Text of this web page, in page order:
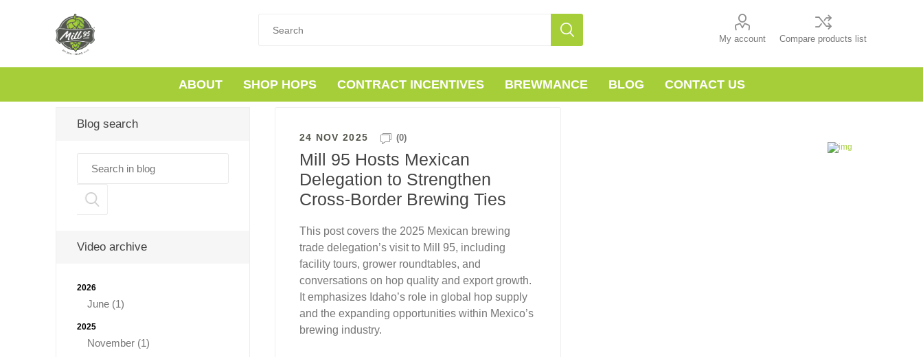
My account Compare products list
ABOUT SHOP HOPS CONTRACT INCENTIVES BREWMANCE BLOG CONTACT US
24 NOV 2025 (0)
Mill 95 Hosts Mexican
Delegation to Strengthen
Cross-Border Brewing Ties
This post covers the 2025 Mexican brewing
trade delegation’s visit to Mill 95, including
facility tours, grower roundtables, and
conversations on hop quality and export growth.
It emphasizes Idaho’s role in global hop supply
and the expanding opportunities within Mexico’s
brewing industry.
Blog search
Video archive
2026
June (1)
2025
November (1)